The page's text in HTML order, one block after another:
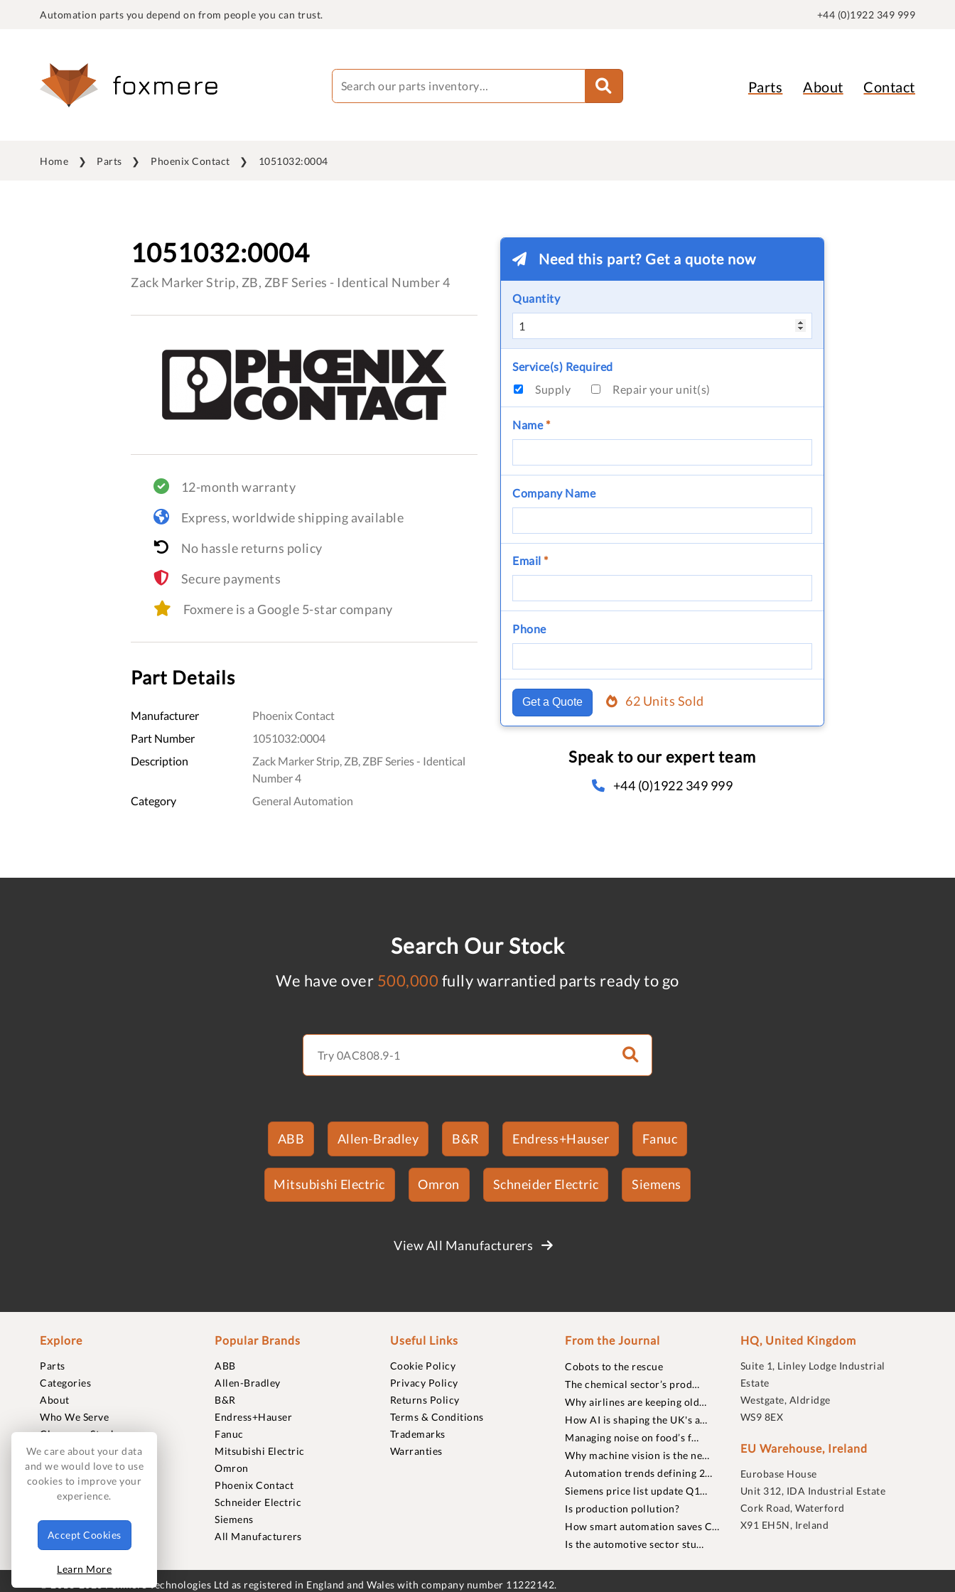
Automation parts you depend on from people you can trust. +44 (0)1922 349 999
Parts About Contact
Home Parts Phoenix Contact 1051032:0004
1051032:0004
Zack Marker Strip, ZB, ZBF Series - Identical Number 4
12-month warranty
Express, worldwide shipping available
No hassle returns policy
Secure payments
Foxmere is a Google 5-star company
Part Details
Manufacturer
Phoenix Contact
Part Number
1051032:0004
Description
Zack Marker Strip, ZB, ZBF Series - Identical
Number 4
Category
General Automation
Need this part? Get a quote now
Quantity
Service(s) Required
Supply
Repair your unit(s)
Name*
Company Name
Email *
Phone
Get a Quote 62 Units Sold
Speak to our expert team
+44 (0)1922 349 999
Search Our Stock
We have over 500,000 fully warrantied parts ready to go
ABB Allen-Bradley B&R Endress+Hauser Fanuc
Mitsubishi Electric Omron Schneider Electric Siemens
View All Manufacturers
Explore
Parts
Categories
About
Who We Serve
Clearance Stock
Sell to Us
Journal
Careers
Contact
FAQ
Popular Brands
ABB
Allen-Bradley
B&R
Endress+Hauser
Fanuc
Mitsubishi Electric
Omron
Phoenix Contact
Schneider Electric
Siemens
All Manufacturers
Useful Links
Cookie Policy
Privacy Policy
Returns Policy
Terms & Conditions
Trademarks
Warranties
From the Journal
Cobots to the rescue
The chemical sector’s prod…
Why airlines are keeping old…
How AI is shaping the UK's a…
Managing noise on food’s f…
Why machine vision is the ne…
Automation trends defining 2…
Siemens price list update Q1…
Is production pollution?
How smart automation saves C…
Is the automotive sector stu…
HQ, United Kingdom
Suite 1, Linley Lodge Industrial
Estate
Westgate, Aldridge
WS9 8EX
EU Warehouse, Ireland
Eurobase House
Unit 312, IDA Industrial Estate
Cork Road, Waterford
X91 EH5N, Ireland
© 2018-2026 Foxmere Technologies Ltd as registered in England and Wales with company number 11222142.
We care about your data
and we would love to use
cookies to improve your
experience.
Accept Cookies
Learn More